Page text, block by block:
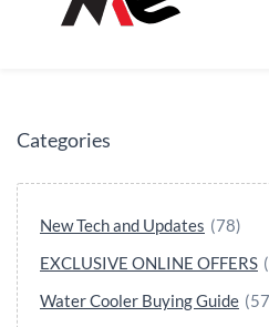
Categories
New Tech and Updates (78)
EXCLUSIVE ONLINE OFFERS
Water Cooler Buying Guide